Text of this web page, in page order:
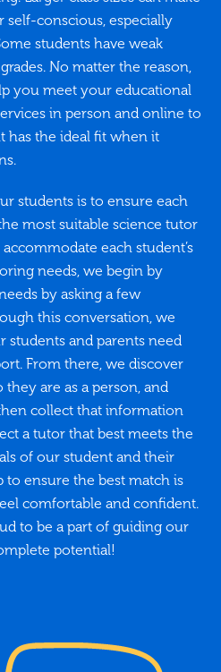
conscious, especially
students have weak
No matter the reason,
you meet your educational
in person and online to
has the ideal fit when it
students is to ensure each
most suitable science tutor
each student’s
needs, we begin by
by asking a few
this conversation, we
students and parents need
From there, we discover
are as a person, and
collect that information
a tutor that best meets the
of our student and their
ensure the best match is
comfortable and confident.
to be a part of guiding our
potential!